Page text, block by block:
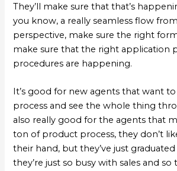
They’ll make sure that that’s
you know, a really seamless flow
perspective, make sure the right
make sure that the right application
procedures are happening.
It’s good for new agents that want
process and see the whole thing
also really good for the agents that
ton of product process, they don’t
their hand, but they’ve just
they’re just so busy with sales and so